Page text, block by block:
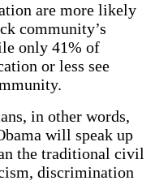
are more likely
community’s
only 41% of
or less see
in other words,
will speak up
the traditional civil
discrimination